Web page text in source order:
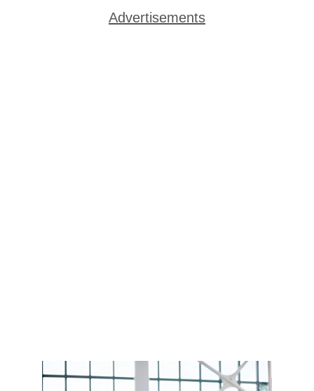
Advertisements